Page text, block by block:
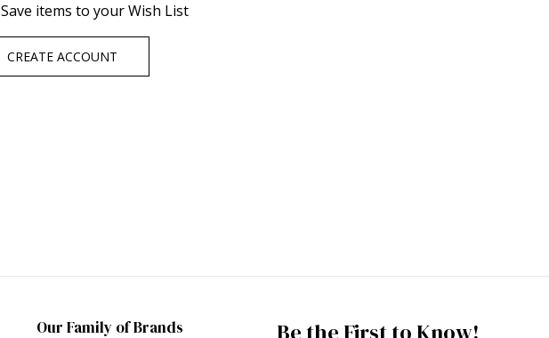
Save items to your Wish List
CREATE ACCOUNT
Our Family of Brands